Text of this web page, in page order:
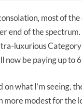
most of
end of the
luxurious
now be paying up to
on what I’m seeing,
more modest for the